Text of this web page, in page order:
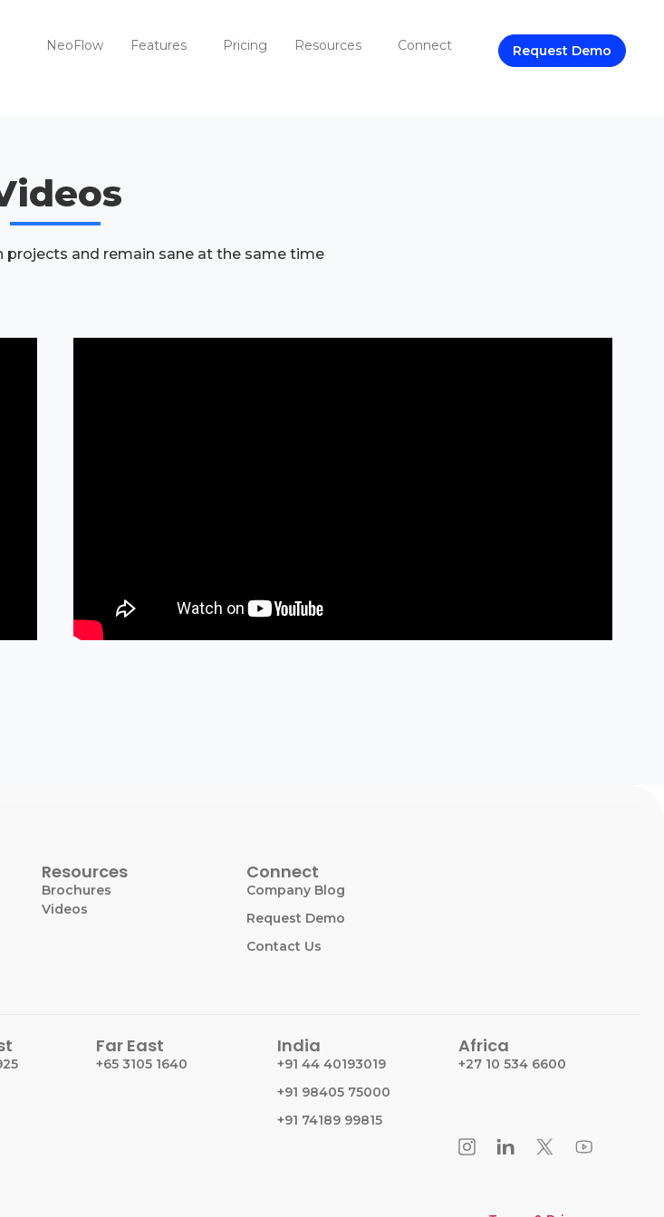
NeoFlow Features Pricing Resources Connect Request Demo
projects and remain sane at the same time
Resources
Brochures
Videos
Connect
Company Blog
Request Demo
Contact Us
Far East
+65 3105 1640
India
+91 44 40193019
+91 98405 75000
+91 74189 99815
Africa
+27 10 534 6600